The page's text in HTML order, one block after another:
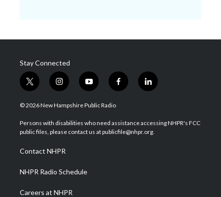
Stay Connected
t
w
i
t
e
i
n
s
a
g
a
m
y
o
u
u
b
f
a
b
o
l
i
e
d
© 2026 New Hampshire Public Radio
Persons with disabilities who need assistance accessing NHPR's FCC
public files, please contact us at publicfile@nhpr.org.
Contact NHPR
NHPR Radio Schedule
Careers at NHPR